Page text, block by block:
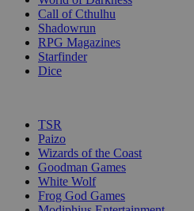
Call of Cthulhu
Shadowrun
RPG Magazines
Starfinder
Dice
TSR
Paizo
Wizards of the Coast
Goodman Games
White Wolf
Frog God Games